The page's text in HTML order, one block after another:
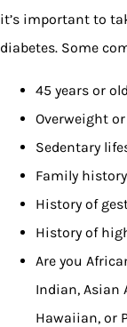
it’s important to
diabetes. Some
45 years or
Overweight
Sedentary
Family
History of
History of
Are you
Indian, Asian
Hawaiian, or